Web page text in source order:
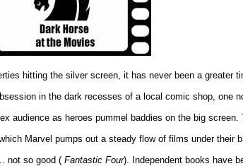
hitting the silver screen, it has never been a greater
in the dark recesses of a local comic shop, one
audience as heroes pummel baddies on the big screen.
Marvel pumps out a steady flow of films under their
not so good ( Fantastic Four). Independent books have